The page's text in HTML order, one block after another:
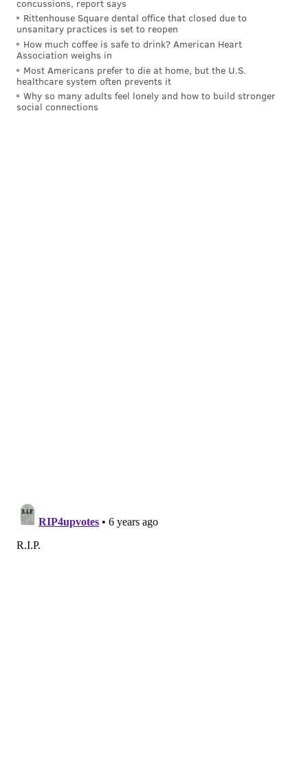
concussions, report says
Rittenhouse Square dental office that closed due to
unsanitary practices is set to reopen
How much coffee is safe to drink? American Heart
Association weighs in
Most Americans prefer to die at home, but the U.S.
healthcare system often prevents it
Why so many adults feel lonely and how to build stronger
social connections